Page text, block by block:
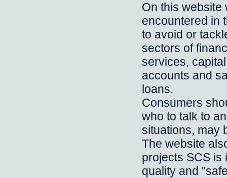
On this website
encountered in
to avoid or
sectors of
services,
accounts and
loans.
Consumers
who to talk to
situations, may
The website
projects SCS is
quality and